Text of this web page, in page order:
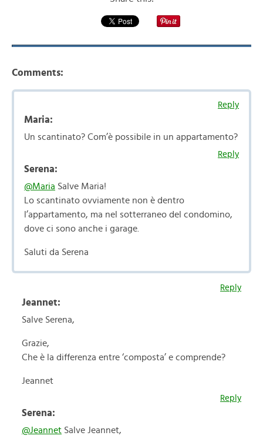
Comments:
Reply
Maria:
Un scantinato? Com’è possibile in un appartamento?
Reply
Serena:
@Maria Salve Maria!
Lo scantinato ovviamente non è dentro
l’appartamento, ma nel sotterraneo del condomino,
dove ci sono anche i garage.
Saluti da Serena
Reply
Jeannet:
Salve Serena,
Grazie,
Che è la differenza entre ‘composta’ e comprende?
Jeannet
Reply
Serena:
@Jeannet Salve Jeannet,